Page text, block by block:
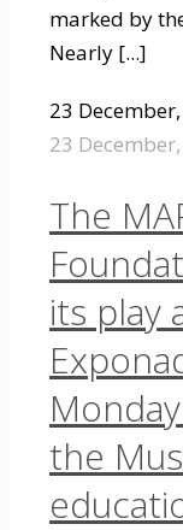
marked by
Nearly [...]
23
23
The
its play
the